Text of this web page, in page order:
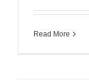
Read More